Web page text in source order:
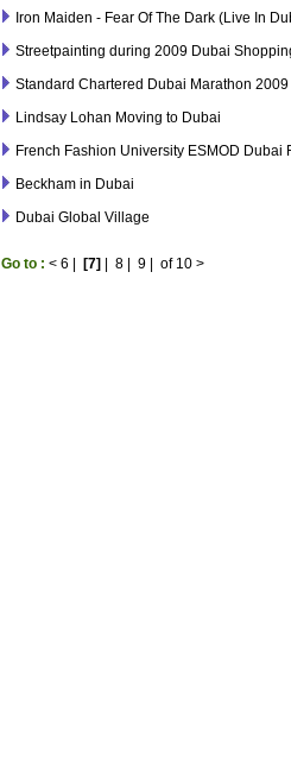
Iron Maiden - Fear Of The Dark (Live In
Streetpainting during 2009 Dubai
Standard Chartered Dubai Marathon 2009
Lindsay Lohan Moving to Dubai
French Fashion University ESMOD Dubai
Beckham in Dubai
Dubai Global Village
Go to : < 6 | [7] | 8 | 9 | of 10 >